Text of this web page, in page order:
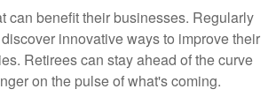
can benefit their businesses. Regularly
innovative ways to improve their
Retirees can stay ahead of the curve
on the pulse of what's coming.